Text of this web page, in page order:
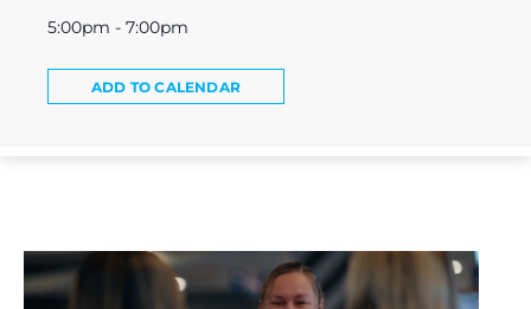
5:00pm - 7:00pm
ADD TO CALENDAR